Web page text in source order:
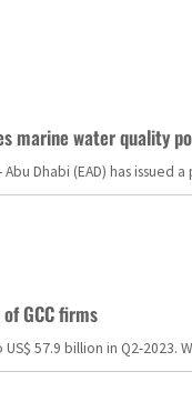
marine water quality
Abu Dhabi (EAD) has
GCC firms
57.9 billion in Q2-